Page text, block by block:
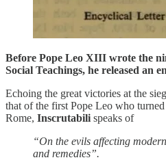
Before Pope Leo XIII wrote the
Social Teachings, he released an
Echoing the great victories at the
that of the first Pope Leo who
Rome, Inscrutabili speaks of
“On the evils affecting
and remedies”.